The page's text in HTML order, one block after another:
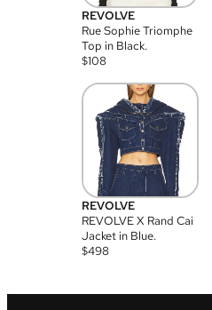
REVOLVE
Rue Sophie Triomphe
Top in Black.
$108
REVOLVE
REVOLVE X Rand Cai
Jacket in Blue.
$498